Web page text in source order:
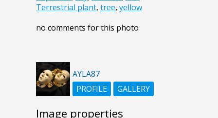
Terrestrial plant, tree, yellow
no comments for this photo
AYLA87
PROFILE
GALLERY
Image properties